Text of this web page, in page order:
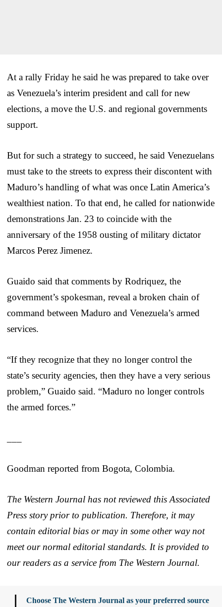
At a rally Friday he said he was prepared to take over
as Venezuela’s interim president and call for new
elections, a move the U.S. and regional governments
support.
But for such a strategy to succeed, he said Venezuelans
must take to the streets to express their discontent with
Maduro’s handling of what was once Latin America’s
wealthiest nation. To that end, he called for nationwide
demonstrations Jan. 23 to coincide with the
anniversary of the 1958 ousting of military dictator
Marcos Perez Jimenez.
Guaido said that comments by Rodriquez, the
government’s spokesman, reveal a broken chain of
command between Maduro and Venezuela’s armed
services.
“If they recognize that they no longer control the
state’s security agencies, then they have a very serious
problem,” Guaido said. “Maduro no longer controls
the armed forces.”
Goodman reported from Bogota, Colombia.
The Western Journal has not reviewed this Associated
Press story prior to publication. Therefore, it may
contain editorial bias or may in some other way not
meet our normal editorial standards. It is provided to
our readers as a service from The Western Journal.
Choose The Western Journal as your preferred source